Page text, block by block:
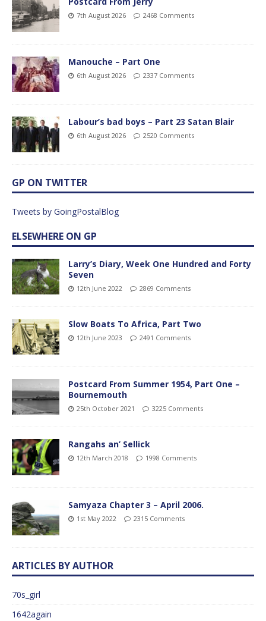
7th August 2026 2468 Comments
Manouche – Part One
6th August 2026 2337 Comments
Labour’s bad boys – Part 23 Satan Blair
6th August 2026 2520 Comments
GP ON TWITTER
Tweets by GoingPostalBlog
ELSEWHERE ON GP
Larry’s Diary, Week One Hundred and Forty
Seven
12th June 2022 2869 Comments
Slow Boats To Africa, Part Two
12th June 2023 2491 Comments
Postcard From Summer 1954, Part One –
Bournemouth
25th October 2021 3225 Comments
Rangahs an’ Sellick
12th March 2018 1998 Comments
Samyaza Chapter 3 – April 2006.
1st May 2022 2315 Comments
ARTICLES BY AUTHOR
70s_girl
1642again